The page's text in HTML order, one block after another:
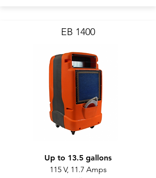
EB 1400
Up to 13.5 gallons
115 V, 11.7 Amps